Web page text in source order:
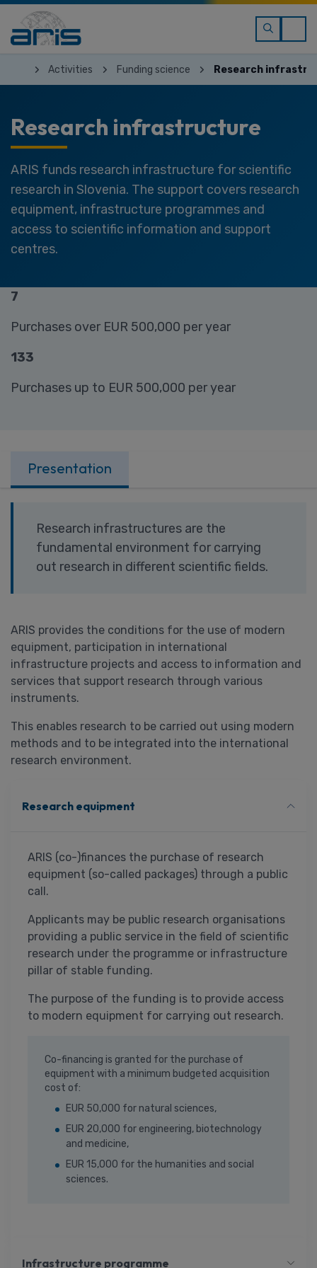
Activities Funding science Research
Research infrastructure
ARIS funds research infrastructure for scientific
research in Slovenia. The support covers research
equipment, infrastructure programmes and
access to scientific information and support
centres.
7
Purchases over EUR 500,000 per year
133
Purchases up to EUR 500,000 per year
Presentation
Research infrastructures are the
fundamental environment for carrying
out research in different scientific fields.
ARIS provides the conditions for the use of modern
equipment, participation in international
infrastructure projects and access to information and
services that support research through various
instruments.
This enables research to be carried out using modern
methods and to be integrated into the international
research environment.
Research equipment
ARIS (co-)finances the purchase of research
equipment (so-called packages) through a public
call.
Applicants may be public research organisations
providing a public service in the field of scientific
research under the programme or infrastructure
pillar of stable funding.
The purpose of the funding is to provide access
to modern equipment for carrying out research.
Co-financing is granted for the purchase of
equipment with a minimum budgeted acquisition
cost of:
EUR 50,000 for natural sciences,
EUR 20,000 for engineering, biotechnology
and medicine,
EUR 15,000 for the humanities and social
sciences.
Infrastructure programme